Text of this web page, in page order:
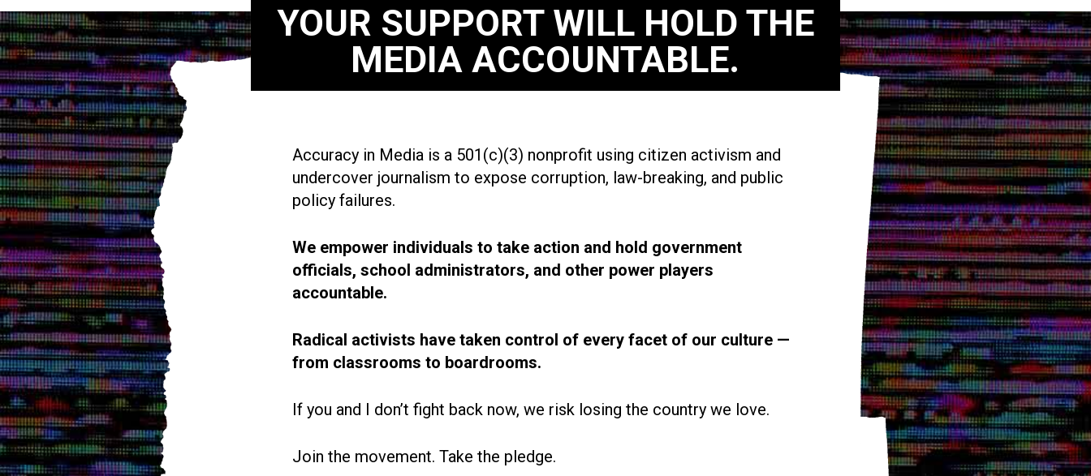
YOUR SUPPORT WILL HOLD THE
MEDIA ACCOUNTABLE.
Accuracy in Media is a 501(c)(3) nonprofit using citizen activism and
undercover journalism to expose corruption, law-breaking, and public
policy failures.
We empower individuals to take action and hold government
officials, school administrators, and other power players
accountable.
Radical activists have taken control of every facet of our culture —
from classrooms to boardrooms.
If you and I don’t fight back now, we risk losing the country we love.
Join the movement. Take the pledge.